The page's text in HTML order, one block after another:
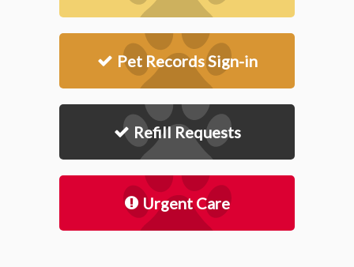
Pet Records Sign-in
Refill Requests
Urgent Care